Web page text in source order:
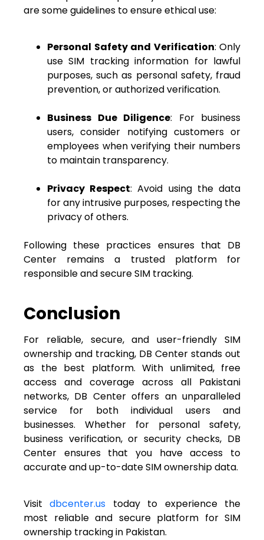
are some guidelines to ensure ethical use:
Personal Safety and Verification: Only
use SIM tracking information for lawful
purposes, such as personal safety, fraud
prevention, or authorized verification.
Business Due Diligence: For business
users, consider notifying customers or
employees when verifying their numbers
to maintain transparency.
Privacy Respect: Avoid using the data
for any intrusive purposes, respecting the
privacy of others.
Following these practices ensures that DB
Center remains a trusted platform for
responsible and secure SIM tracking.
Conclusion
For reliable, secure, and user-friendly SIM
ownership and tracking, DB Center stands out
as the best platform. With unlimited, free
access and coverage across all Pakistani
networks, DB Center offers an unparalleled
service for both individual users and
businesses. Whether for personal safety,
business verification, or security checks, DB
Center ensures that you have access to
accurate and up-to-date SIM ownership data.
Visitdbcenter.us today to experience the
most reliable and secure platform for SIM
ownership tracking in Pakistan.